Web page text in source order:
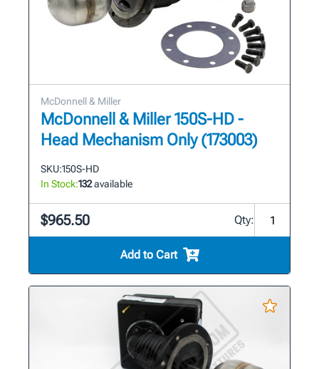
McDonnell & Miller
McDonnell & Miller 150S-HD -
Head Mechanism Only (173003)
SKU:150S-HD
In Stock:132available
$965.50 Qty:
Add to Cart